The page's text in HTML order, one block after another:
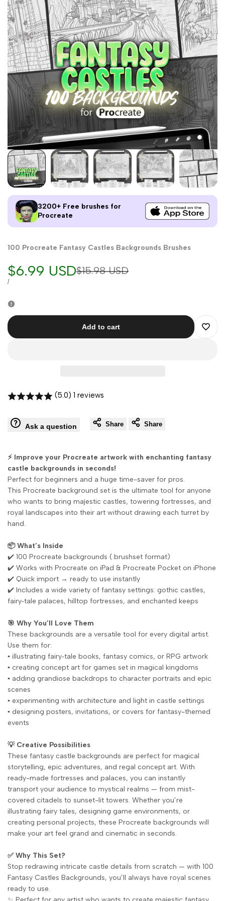
3200+ Free brushes for
Procreate
100 Procreate Fantasy Castles Backgrounds Brushes
Regular
$15.98 USD
Sale
price
$6.99 USD
UNIT
/PER
Add to cart
Add
(5.0) 1 reviews
Ask a question Share Share
⚡ Improve your Procreate artwork with enchanting fantasy
castle backgrounds in seconds!
Perfect for beginners and a huge time-saver for pros.
This Procreate background set is the ultimate tool for anyone
who wants to bring majestic castles, towering fortresses, and
royal landscapes into their art without drawing each turret by
hand.
📦 What’s Inside
✔️ 100 Procreate backgrounds (.brushset format)
✔️ Works with Procreate on iPad & Procreate Pocket on iPhone
✔️ Quick import → ready to use instantly
✔️ Includes a wide variety of fantasy settings: gothic castles,
fairy‑tale palaces, hilltop fortresses, and enchanted keeps
🎯 Why You’ll Love Them
These backgrounds are a versatile tool for every digital artist.
Use them for:
▪️ illustrating fairy‑tale books, fantasy comics, or RPG artwork
▪️ creating concept art for games set in magical kingdoms
▪️ adding grandiose backdrops to character portraits and epic
scenes
▪️ experimenting with architecture and light in castle settings
▪️ designing posters, invitations, or covers for fantasy-themed
events
💡 Creative Possibilities
These fantasy castle backgrounds are perfect for magical
storytelling, epic adventures, and regal concept art. With
ready-made fortresses and palaces, you can instantly
transport your audience to mystical realms — from mist-
covered citadels to sunset-lit towers. Whether you’re
illustrating fairy tales, designing game environments, or
creating personal projects, these Procreate backgrounds will
make your art feel grand and cinematic in seconds.
✅ Why This Set?
Stop redrawing intricate castle details from scratch — with 100
Fantasy Castles Backgrounds, you’ll always have royal scenes
ready to use.